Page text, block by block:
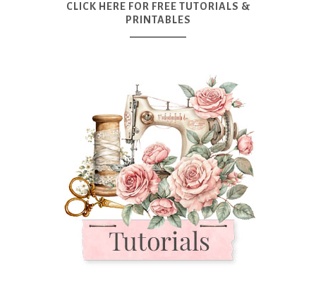
CLICK HERE FOR FREE TUTORIALS &
PRINTABLES